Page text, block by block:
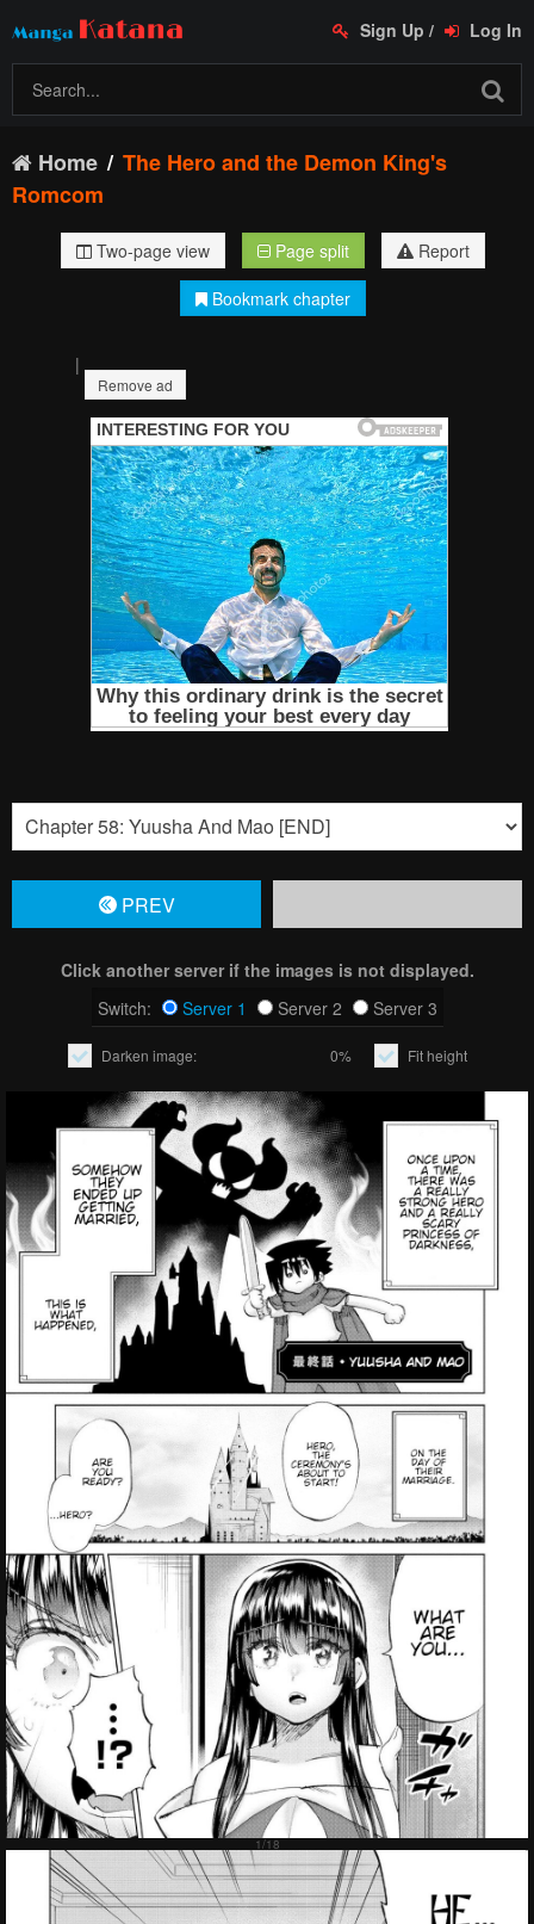
Sign Up / Log In
Home
The Hero and the Demon King's
Romcom
Two-page view Page split
Report
Bookmark chapter
|
Remove ad
PREV
Click another server if the images is not displayed.
Switch:
Server 1 Server 2 Server 3
Darken image: 0% Fit height